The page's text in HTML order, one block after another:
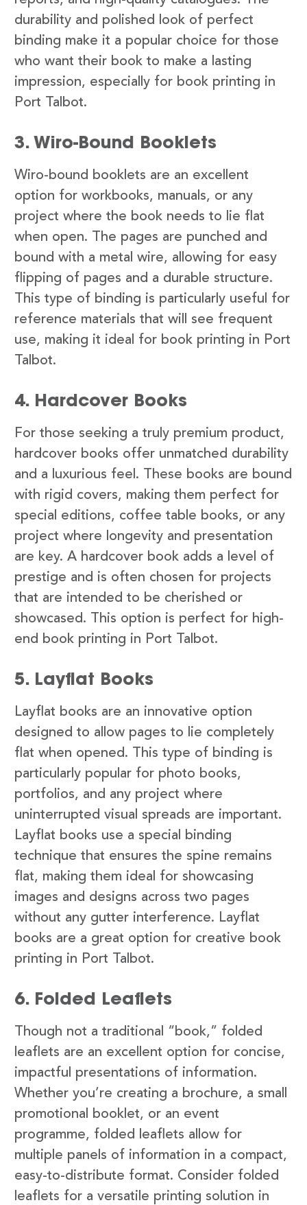
durability and polished look of perfect
binding make it a popular choice for those
who want their book to make a lasting
impression, especially for book printing in
Port Talbot.
3. Wiro-Bound Booklets
Wiro-bound booklets are an excellent
option for workbooks, manuals, or any
project where the book needs to lie flat
when open. The pages are punched and
bound with a metal wire, allowing for easy
flipping of pages and a durable structure.
This type of binding is particularly useful for
reference materials that will see frequent
use, making it ideal for book printing in Port
Talbot.
4. Hardcover Books
For those seeking a truly premium product,
hardcover books offer unmatched durability
and a luxurious feel. These books are bound
with rigid covers, making them perfect for
special editions, coffee table books, or any
project where longevity and presentation
are key. A hardcover book adds a level of
prestige and is often chosen for projects
that are intended to be cherished or
showcased. This option is perfect for high-
end book printing in Port Talbot.
5. Layflat Books
Layflat books are an innovative option
designed to allow pages to lie completely
flat when opened. This type of binding is
particularly popular for photo books,
portfolios, and any project where
uninterrupted visual spreads are important.
Layflat books use a special binding
technique that ensures the spine remains
flat, making them ideal for showcasing
images and designs across two pages
without any gutter interference. Layflat
books are a great option for creative book
printing in Port Talbot.
6. Folded Leaflets
Though not a traditional “book,” folded
leaflets are an excellent option for concise,
impactful presentations of information.
Whether you’re creating a brochure, a small
promotional booklet, or an event
programme, folded leaflets allow for
multiple panels of information in a compact,
easy-to-distribute format. Consider folded
leaflets for a versatile printing solution in